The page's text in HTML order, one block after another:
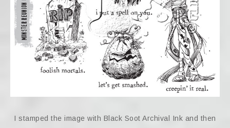
I stamped the image with Black Soot Archival Ink and then